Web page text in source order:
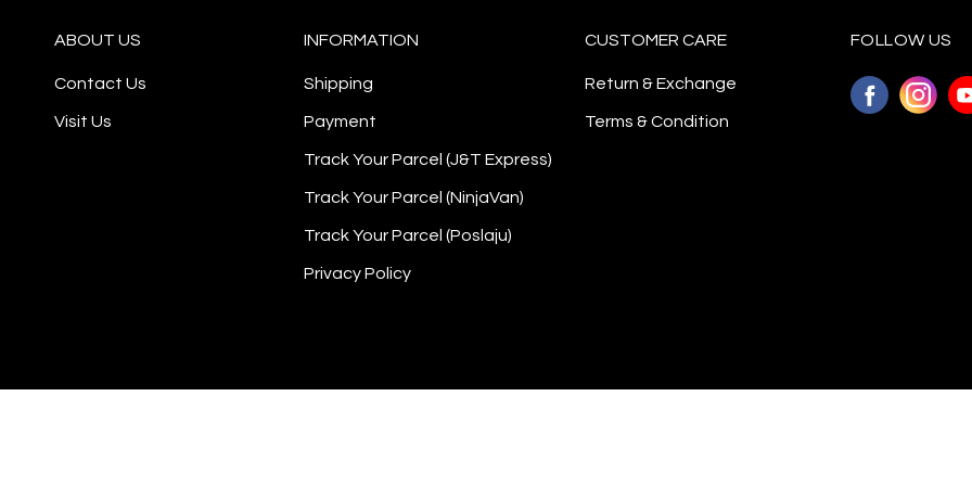
ABOUT US
Contact Us
Visit Us
INFORMATION
Shipping
Payment
Track Your Parcel (J&T Express)
Track Your Parcel (NinjaVan)
Track Your Parcel (Poslaju)
Privacy Policy
CUSTOMER CARE
Return & Exchange
Terms & Condition
FOLLOW US